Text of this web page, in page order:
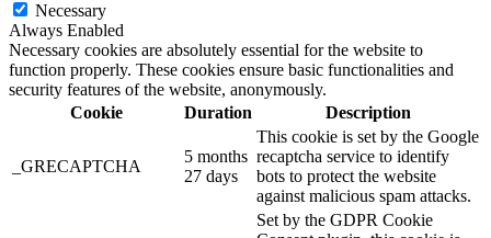
Necessary
Always Enabled
Necessary cookies are absolutely essential for the website to
function properly. These cookies ensure basic functionalities and
security features of the website, anonymously.
Cookie
Duration Description
_GRECAPTCHA
5 months
27 days
This cookie is set by the Google
recaptcha service to identify
bots to protect the website
against malicious spam attacks.
Set by the GDPR Cookie